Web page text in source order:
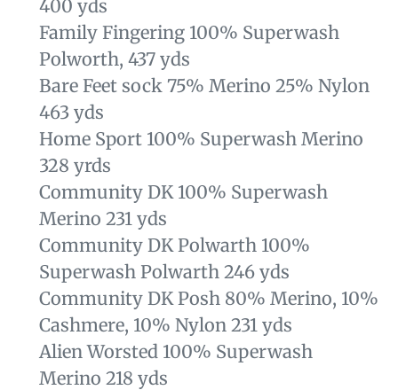
400 yds
Family Fingering 100% Superwash
Polworth, 437 yds
Bare Feet sock 75% Merino 25% Nylon
463 yds
Home Sport 100% Superwash Merino
328 yrds
Community DK 100% Superwash
Merino 231 yds
Community DK Polwarth 100%
Superwash Polwarth 246 yds
Community DK Posh 80% Merino, 10%
Cashmere, 10% Nylon 231 yds
Alien Worsted 100% Superwash
Merino 218 yds